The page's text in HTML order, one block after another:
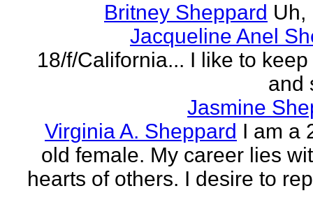
Britney Sheppard Uh,
Jacqueline Anel
18/f/California... I like to
and
Jasmine
Virginia A. Sheppard I am a
old female. My career lies
hearts of others. I desire to